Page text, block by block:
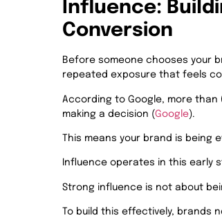
Influence:
Conversion
Before someone chooses your
repeated exposure that feels
According to Google, more
making a decision (Google).
This means your brand is
Influence operates in this early
Strong influence is not about
To build this effectively, brands